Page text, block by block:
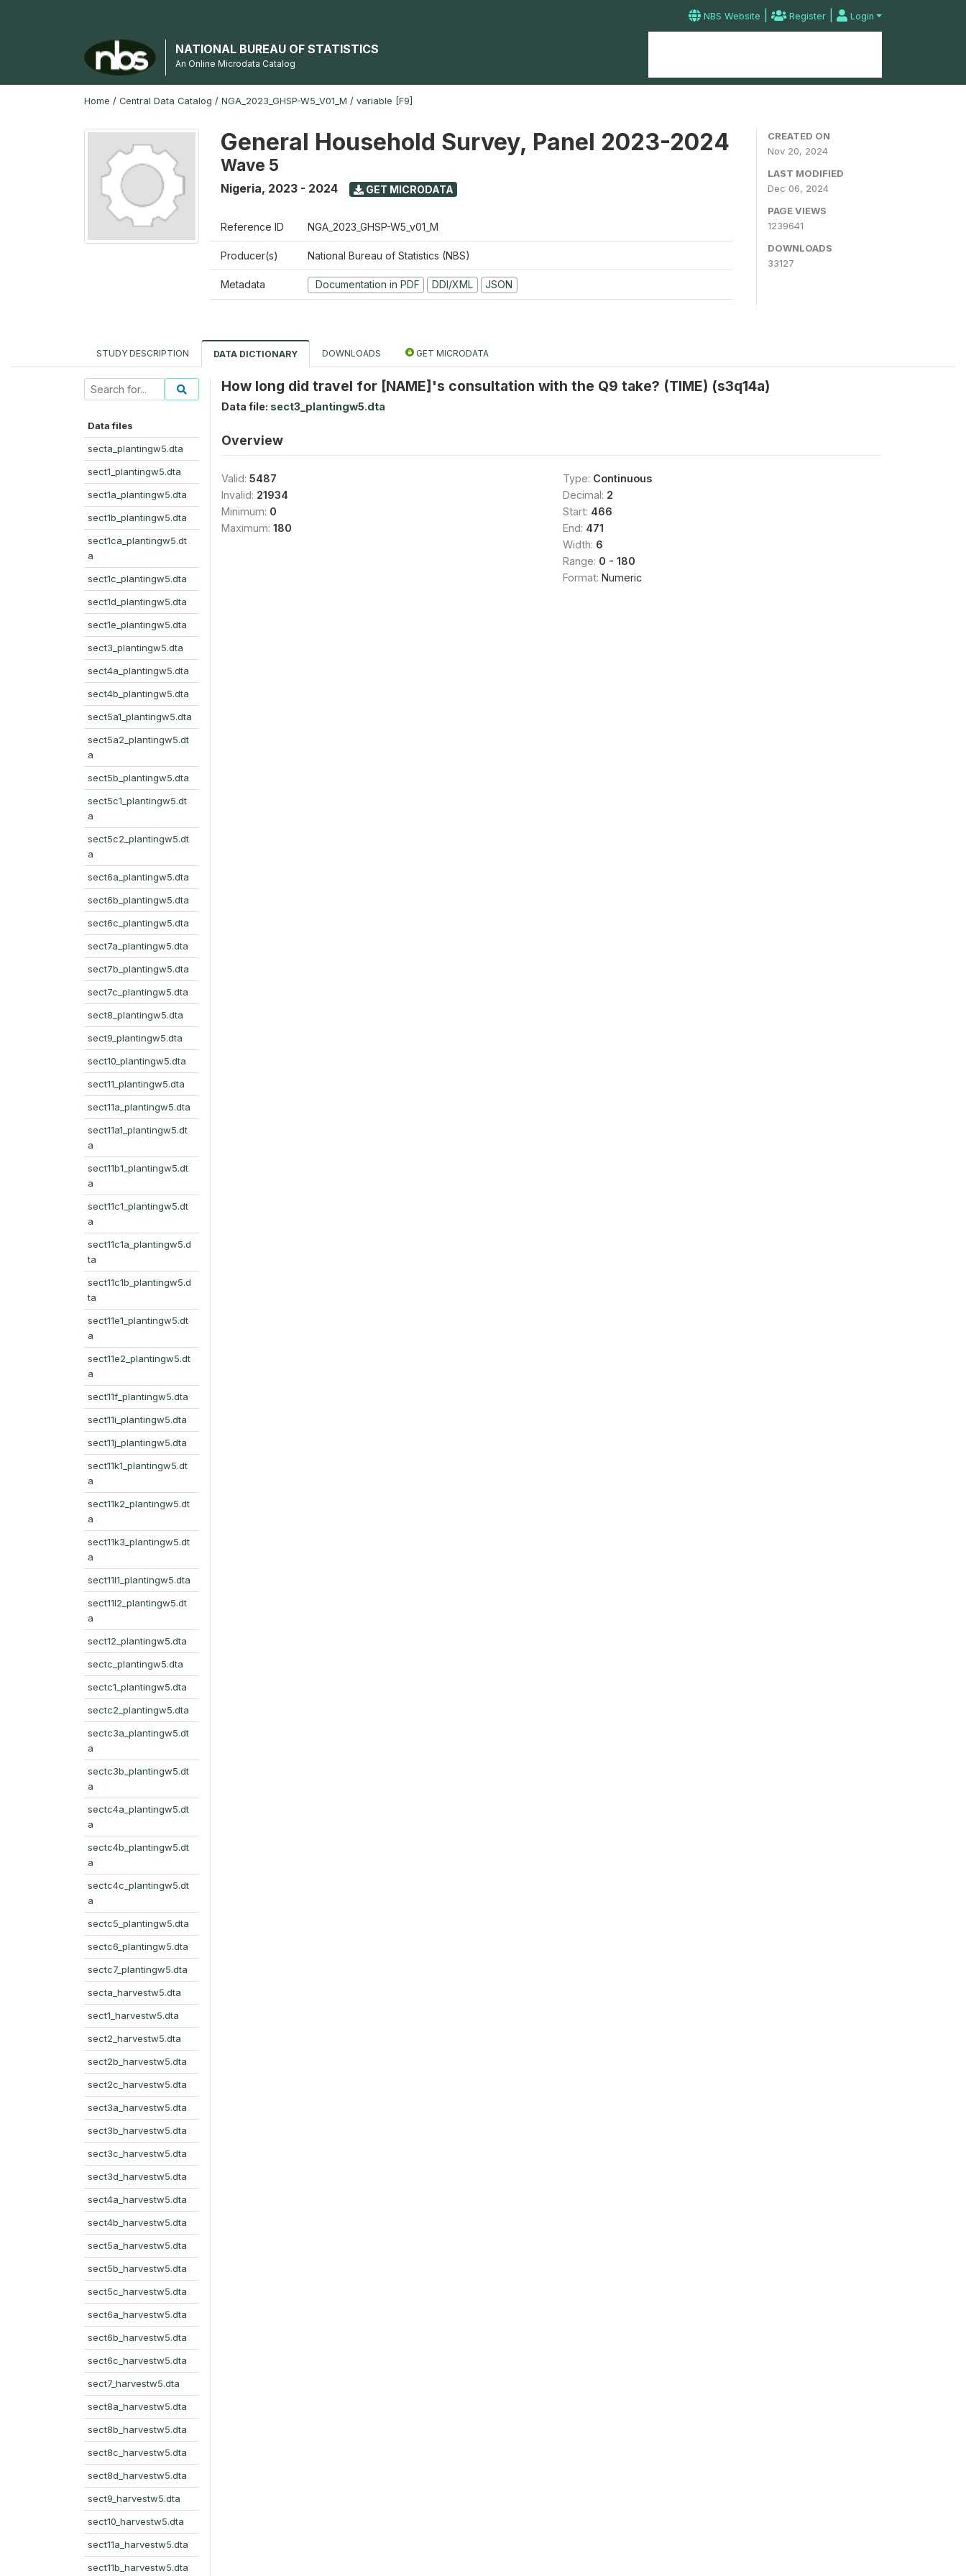
NBS Website | Register | Login
NATIONAL BUREAU OF STATISTICS
An Online Microdata Catalog
Home / Central Data Catalog / NGA_2023_GHSP-W5_V01_M / variable [F9]
General Household Survey, Panel 2023-2024
Wave 5
Nigeria, 2023 - 2024 GET MICRODATA
Reference ID NGA_2023_GHSP-W5_v01_M
Producer(s) National Bureau of Statistics (NBS)
Metadata Documentation in PDF DDI/XML JSON
CREATED ON
Nov 20, 2024
LAST MODIFIED
Dec 06, 2024
PAGE VIEWS
1239641
DOWNLOADS
33127
STUDY DESCRIPTION DATA DICTIONARY DOWNLOADS GET MICRODATA
Data files
secta_plantingw5.dta
sect1_plantingw5.dta
sect1a_plantingw5.dta
sect1b_plantingw5.dta
sect1ca_plantingw5.dt
a
sect1c_plantingw5.dta
sect1d_plantingw5.dta
sect1e_plantingw5.dta
sect3_plantingw5.dta
sect4a_plantingw5.dta
sect4b_plantingw5.dta
sect5a1_plantingw5.dta
sect5a2_plantingw5.dt
a
sect5b_plantingw5.dta
sect5c1_plantingw5.dt
a
sect5c2_plantingw5.dt
a
sect6a_plantingw5.dta
sect6b_plantingw5.dta
sect6c_plantingw5.dta
sect7a_plantingw5.dta
sect7b_plantingw5.dta
sect7c_plantingw5.dta
sect8_plantingw5.dta
sect9_plantingw5.dta
sect10_plantingw5.dta
sect11_plantingw5.dta
sect11a_plantingw5.dta
sect11a1_plantingw5.dt
a
sect11b1_plantingw5.dt
a
sect11c1_plantingw5.dt
a
sect11c1a_plantingw5.d
ta
sect11c1b_plantingw5.d
ta
sect11e1_plantingw5.dt
a
sect11e2_plantingw5.dt
a
sect11f_plantingw5.dta
sect11i_plantingw5.dta
sect11j_plantingw5.dta
sect11k1_plantingw5.dt
a
sect11k2_plantingw5.dt
a
sect11k3_plantingw5.dt
a
sect11l1_plantingw5.dta
sect11l2_plantingw5.dt
a
sect12_plantingw5.dta
sectc_plantingw5.dta
sectc1_plantingw5.dta
sectc2_plantingw5.dta
sectc3a_plantingw5.dt
a
sectc3b_plantingw5.dt
a
sectc4a_plantingw5.dt
a
sectc4b_plantingw5.dt
a
sectc4c_plantingw5.dt
a
sectc5_plantingw5.dta
sectc6_plantingw5.dta
sectc7_plantingw5.dta
secta_harvestw5.dta
sect1_harvestw5.dta
sect2_harvestw5.dta
sect2b_harvestw5.dta
sect2c_harvestw5.dta
sect3a_harvestw5.dta
sect3b_harvestw5.dta
sect3c_harvestw5.dta
sect3d_harvestw5.dta
sect4a_harvestw5.dta
sect4b_harvestw5.dta
sect5a_harvestw5.dta
sect5b_harvestw5.dta
sect5c_harvestw5.dta
sect6a_harvestw5.dta
sect6b_harvestw5.dta
sect6c_harvestw5.dta
sect7_harvestw5.dta
sect8a_harvestw5.dta
sect8b_harvestw5.dta
sect8c_harvestw5.dta
sect8d_harvestw5.dta
sect9_harvestw5.dta
sect10_harvestw5.dta
sect11a_harvestw5.dta
sect11b_harvestw5.dta
How long did travel for [NAME]'s consultation with the Q9 take? (TIME) (s3q14a)
Data file: sect3_plantingw5.dta
Overview
Valid: 5487
Invalid: 21934
Minimum: 0
Maximum: 180
Type: Continuous
Decimal: 2
Start: 466
End: 471
Width: 6
Range: 0 - 180
Format: Numeric